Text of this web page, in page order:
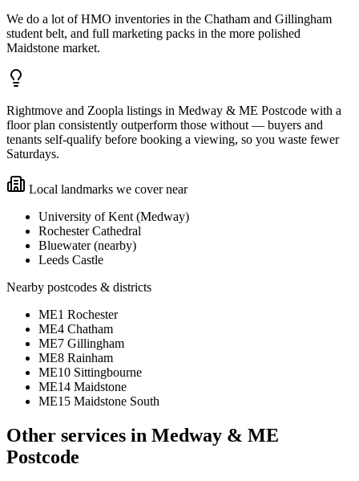
We do a lot of HMO inventories in the Chatham and Gillingham
student belt, and full marketing packs in the more polished
Maidstone market.
Rightmove and Zoopla listings in Medway & ME Postcode with a
floor plan consistently outperform those without — buyers and
tenants self-qualify before booking a viewing, so you waste fewer
Saturdays.
Local landmarks we cover near
University of Kent (Medway)
Rochester Cathedral
Bluewater (nearby)
Leeds Castle
Nearby postcodes & districts
ME1 Rochester
ME4 Chatham
ME7 Gillingham
ME8 Rainham
ME10 Sittingbourne
ME14 Maidstone
ME15 Maidstone South
Other services in Medway & ME
Postcode